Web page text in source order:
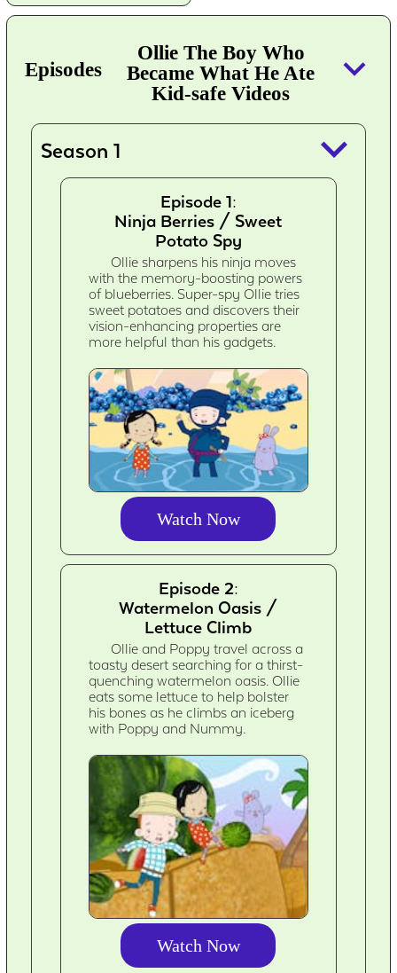
Episodes
Ollie The Boy Who
Became What He Ate
Kid-safe Videos
keyboard_arrow_down
Season 1 keyboard_arrow_down
Episode 1:
Ninja Berries / Sweet
Potato Spy
Ollie sharpens his ninja moves
with the memory-boosting powers
of blueberries. Super-spy Ollie tries
sweet potatoes and discovers their
vision-enhancing properties are
more helpful than his gadgets.
Watch Now
Episode 2:
Watermelon Oasis /
Lettuce Climb
Ollie and Poppy travel across a
toasty desert searching for a thirst-
quenching watermelon oasis. Ollie
eats some lettuce to help bolster
his bones as he climbs an iceberg
with Poppy and Nummy.
Watch Now